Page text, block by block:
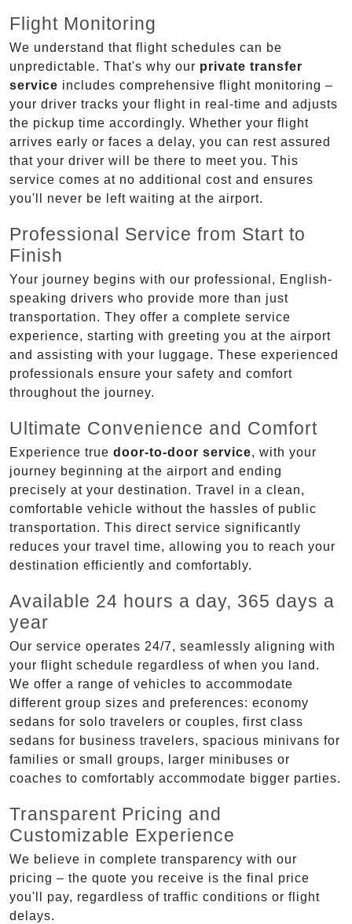
Flight Monitoring
We understand that flight schedules can be
unpredictable. That's why our private transfer
service includes comprehensive flight monitoring –
your driver tracks your flight in real-time and adjusts
the pickup time accordingly. Whether your flight
arrives early or faces a delay, you can rest assured
that your driver will be there to meet you. This
service comes at no additional cost and ensures
you'll never be left waiting at the airport.
Professional Service from Start to
Finish
Your journey begins with our professional, English-
speaking drivers who provide more than just
transportation. They offer a complete service
experience, starting with greeting you at the airport
and assisting with your luggage. These experienced
professionals ensure your safety and comfort
throughout the journey.
Ultimate Convenience and Comfort
Experience true door-to-door service, with your
journey beginning at the airport and ending
precisely at your destination. Travel in a clean,
comfortable vehicle without the hassles of public
transportation. This direct service significantly
reduces your travel time, allowing you to reach your
destination efficiently and comfortably.
Available 24 hours a day, 365 days a
year
Our service operates 24/7, seamlessly aligning with
your flight schedule regardless of when you land.
We offer a range of vehicles to accommodate
different group sizes and preferences: economy
sedans for solo travelers or couples, first class
sedans for business travelers, spacious minivans for
families or small groups, larger minibuses or
coaches to comfortably accommodate bigger parties.
Transparent Pricing and
Customizable Experience
We believe in complete transparency with our
pricing – the quote you receive is the final price
you'll pay, regardless of traffic conditions or flight
delays.